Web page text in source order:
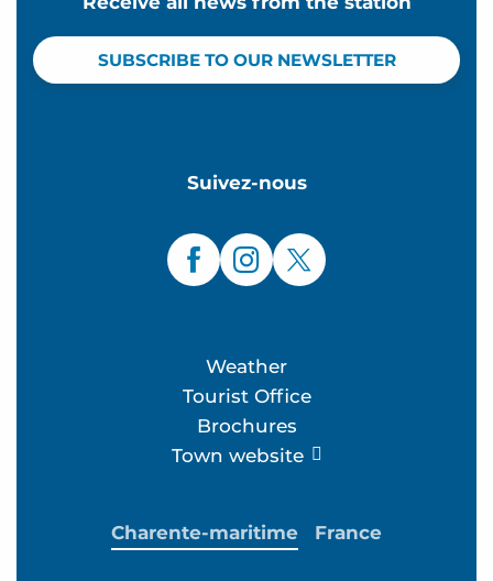
SUBSCRIBE TO OUR NEWSLETTER
Suivez-nous
Weather
Tourist Office
Brochures
Town website
Charente-maritime France